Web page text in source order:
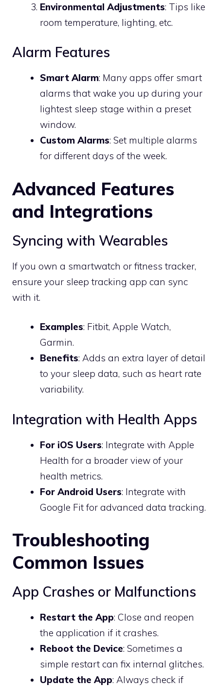
Environmental Adjustments: Tips like
room temperature, lighting, etc.
Alarm Features
Smart Alarm: Many apps offer smart
alarms that wake you up during your
lightest sleep stage within a preset
window.
Custom Alarms: Set multiple alarms
for different days of the week.
Advanced Features
and Integrations
Syncing with Wearables
If you own a smartwatch or fitness tracker,
ensure your sleep tracking app can sync
with it.
Examples: Fitbit, Apple Watch,
Garmin.
Benefits: Adds an extra layer of detail
to your sleep data, such as heart rate
variability.
Integration with Health Apps
For iOS Users: Integrate with Apple
Health for a broader view of your
health metrics.
For Android Users: Integrate with
Google Fit for advanced data tracking.
Troubleshooting
Common Issues
App Crashes or Malfunctions
Restart the App: Close and reopen
the application if it crashes.
Reboot the Device: Sometimes a
simple restart can fix internal glitches.
Update the App: Always check if